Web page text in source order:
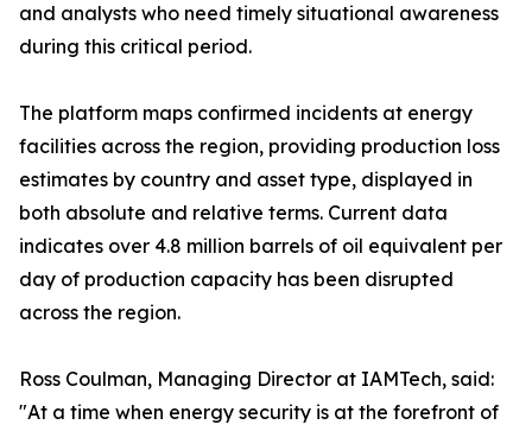
and analysts who need timely situational awareness
during this critical period.
The platform maps confirmed incidents at energy
facilities across the region, providing production loss
estimates by country and asset type, displayed in
both absolute and relative terms. Current data
indicates over 4.8 million barrels of oil equivalent per
day of production capacity has been disrupted
across the region.
Ross Coulman, Managing Director at IAMTech, said:
"At a time when energy security is at the forefront of